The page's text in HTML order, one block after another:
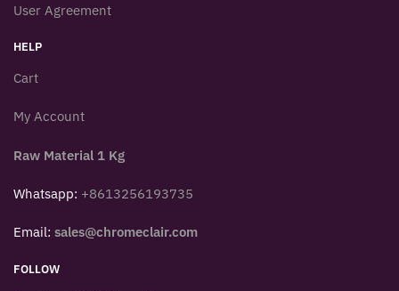
User Agreement
HELP
Cart
My Account
Raw Material 1 Kg
Whatsapp: +8613256193735
Email: sales@chromeclair.com
FOLLOW